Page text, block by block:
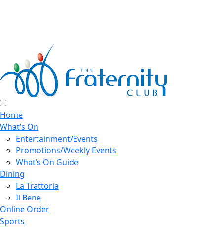
Home
What’s On
Entertainment/Events
Promotions/Weekly Events
What’s On Guide
Dining
La Trattoria
Il Bene
Online Order
Sports